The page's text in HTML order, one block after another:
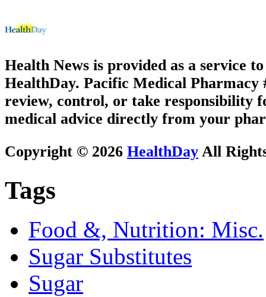
Health News is provided as a service
HealthDay. Pacific Medical Pharmacy
review, control, or take responsibility
medical advice directly from your
Copyright © 2026 HealthDay All
Tags
Food &, Nutrition: Misc.
Sugar Substitutes
Sugar